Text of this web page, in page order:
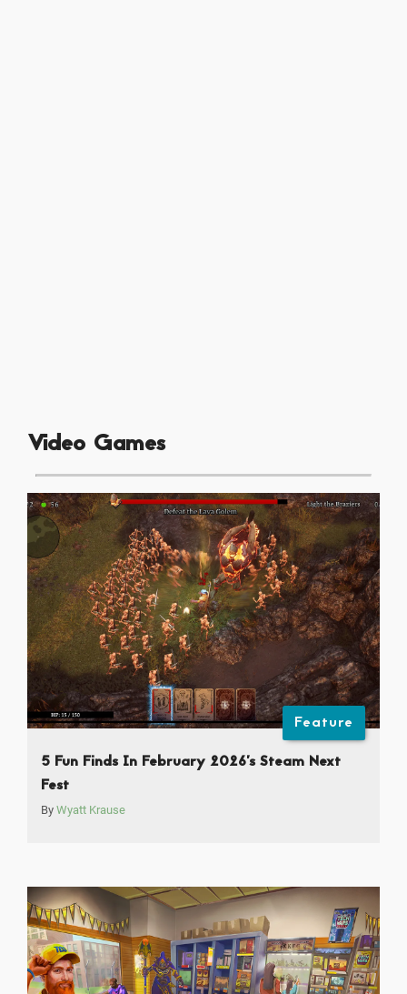
Video Games
Feature
5 Fun Finds In February 2026’s Steam Next
Fest
By Wyatt Krause